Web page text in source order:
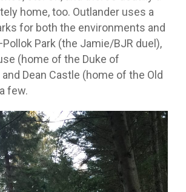
home, too. Outlander uses a
for both the environments and
Park (the Jamie/BJR duel),
(home of the Duke of
Dean Castle (home of the Old
few.